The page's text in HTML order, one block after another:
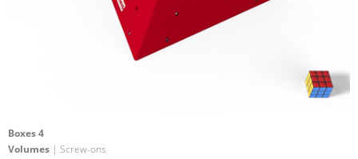
Boxes 4
Volumes | Screw-ons